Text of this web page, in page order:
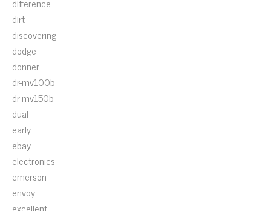
dirt
discovering
dodge
donner
dr-mv100b
dr-mv150b
dual
early
ebay
electronics
emerson
envoy